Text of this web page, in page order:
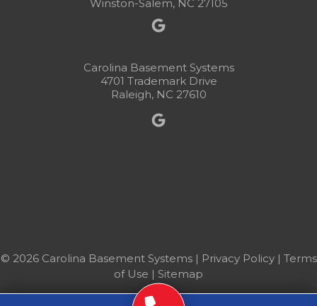
Winston-Salem, NC 27105
Carolina Basement Systems
4701 Trademark Drive
Raleigh, NC 27610
© 2026 Carolina Basement Systems | Privacy Policy| Terms
of Use | Sitemap